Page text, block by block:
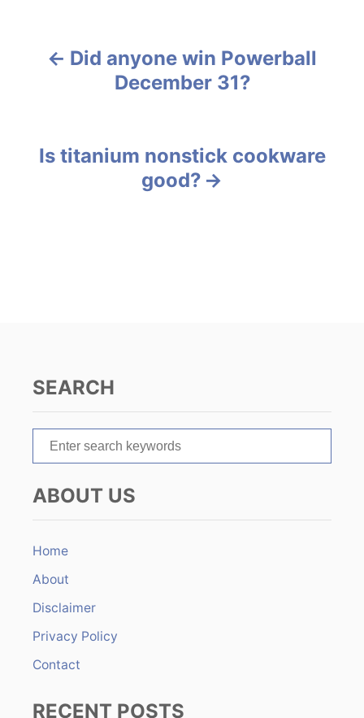
o
r
Did anyone win Powerball
December 31?
Is titanium nonstick cookware
good?
SEARCH
r
c
f
o
r
ABOUT US
Home
About
Disclaimer
Privacy Policy
Contact
RECENT POSTS